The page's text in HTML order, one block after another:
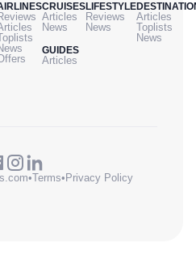
CRUISES
Articles
News
GUIDES
Articles
LIFESTYLE
Reviews
News
Articles
Toplists
News
•Terms• Privacy Policy